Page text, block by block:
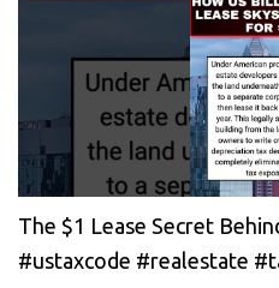
The $1 Lease Secret
#ustaxcode #realestate